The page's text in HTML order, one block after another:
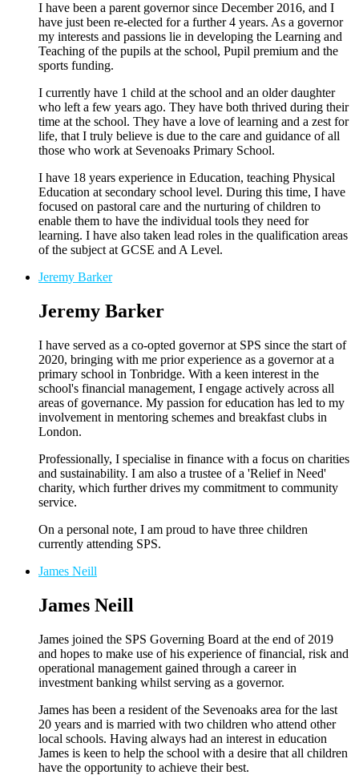
I have been a parent governor since December 2016, and I
have just been re-elected for a further 4 years. As a governor
my interests and passions lie in developing the Learning and
Teaching of the pupils at the school, Pupil premium and the
sports funding.
I currently have 1 child at the school and an older daughter
who left a few years ago. They have both thrived during their
time at the school. They have a love of learning and a zest for
life, that I truly believe is due to the care and guidance of all
those who work at Sevenoaks Primary School.
I have 18 years experience in Education, teaching Physical
Education at secondary school level. During this time, I have
focused on pastoral care and the nurturing of children to
enable them to have the individual tools they need for
learning. I have also taken lead roles in the qualification areas
of the subject at GCSE and A Level.
Jeremy Barker
Jeremy Barker
I have served as a co-opted governor at SPS since the start of
2020, bringing with me prior experience as a governor at a
primary school in Tonbridge. With a keen interest in the
school's financial management, I engage actively across all
areas of governance. My passion for education has led to my
involvement in mentoring schemes and breakfast clubs in
London.
Professionally, I specialise in finance with a focus on charities
and sustainability. I am also a trustee of a 'Relief in Need'
charity, which further drives my commitment to community
service.
On a personal note, I am proud to have three children
currently attending SPS.
James Neill
James Neill
James joined the SPS Governing Board at the end of 2019
and hopes to make use of his experience of financial, risk and
operational management gained through a career in
investment banking whilst serving as a governor.
James has been a resident of the Sevenoaks area for the last
20 years and is married with two children who attend other
local schools. Having always had an interest in education
James is keen to help the school with a desire that all children
have the opportunity to achieve their best.